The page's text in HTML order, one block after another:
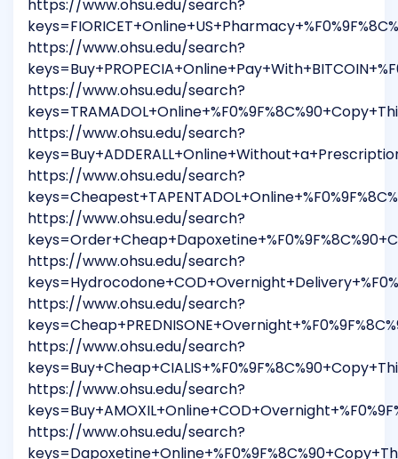
https://www.ohsu.edu/search?
https://www.ohsu.edu/search?
https://www.ohsu.edu/search?
https://www.ohsu.edu/search?
https://www.ohsu.edu/search?
https://www.ohsu.edu/search?
https://www.ohsu.edu/search?
https://www.ohsu.edu/search?
https://www.ohsu.edu/search?
https://www.ohsu.edu/search?
https://www.ohsu.edu/search?